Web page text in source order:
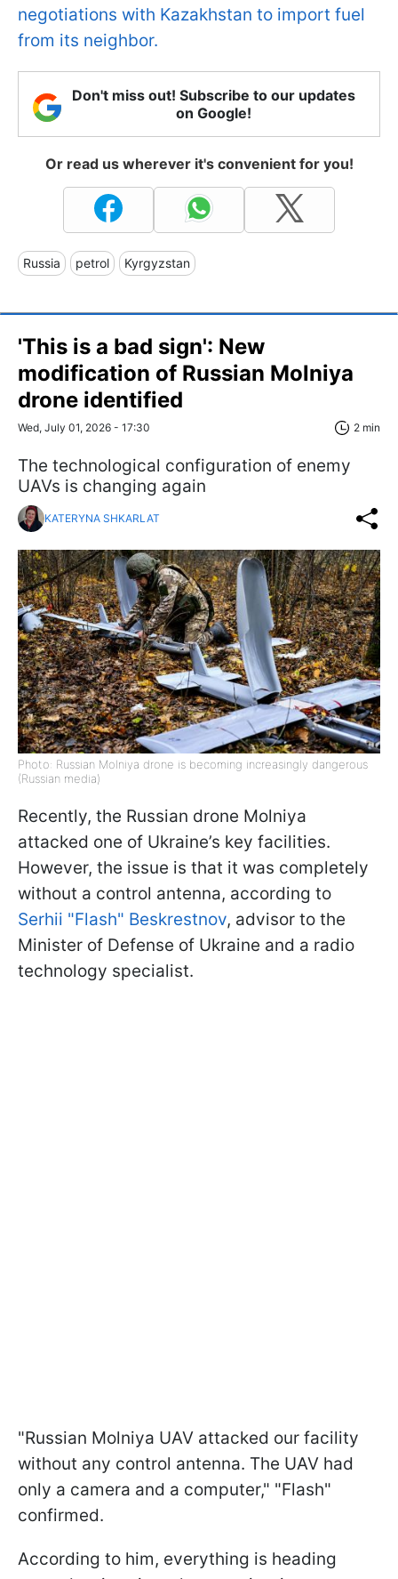
negotiations with Kazakhstan to import fuel
from its neighbor.
Don't miss out! Subscribe to our updates
on Google!
Or read us wherever it's convenient for you!
Russia petrol Kyrgyzstan
'This is a bad sign': New
modification of Russian Molniya
drone identified
Wed, July 01, 2026 - 17:30 2 min
The technological configuration of enemy
UAVs is changing again
KATERYNA SHKARLAT
Photo: Russian Molniya drone is becoming increasingly dangerous
(Russian media)
Recently, the Russian drone Molniya
attacked one of Ukraine’s key facilities.
However, the issue is that it was completely
without a control antenna, according to
Serhii "Flash" Beskrestnov, advisor to the
Minister of Defense of Ukraine and a radio
technology specialist.
"Russian Molniya UAV attacked our facility
without any control antenna. The UAV had
only a camera and a computer," "Flash"
confirmed.
According to him, everything is heading